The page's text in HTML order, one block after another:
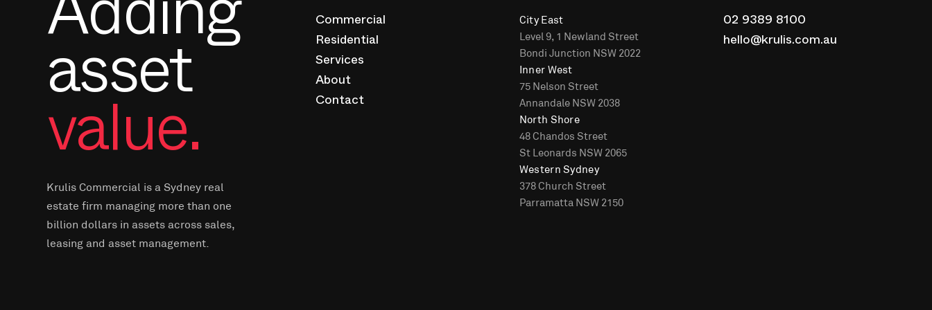
Adding
asset
value.
Krulis Commercial is a Sydney real
estate firm managing more than one
billion dollars in assets across sales,
leasing and asset management.
Commercial
Residential
Services
About
Contact
City East
Level 9, 1 Newland Street
Bondi Junction NSW 2022
Inner West
75 Nelson Street
Annandale NSW 2038
North Shore
48 Chandos Street
St Leonards NSW 2065
Western Sydney
378 Church Street
Parramatta NSW 2150
02 9389 8100
hello@krulis.com.au